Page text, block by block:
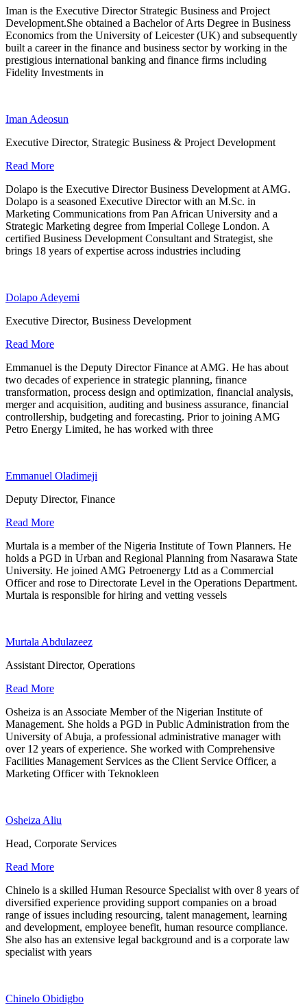
Iman is the Executive Director Strategic Business and Project
Development.She obtained a Bachelor of Arts Degree in Business
Economics from the University of Leicester (UK) and subsequently
built a career in the finance and business sector by working in the
prestigious international banking and finance firms including
Fidelity Investments in
Iman Adeosun
Executive Director, Strategic Business & Project Development
Read More
Dolapo is the Executive Director Business Development at AMG.
Dolapo is a seasoned Executive Director with an M.Sc. in
Marketing Communications from Pan African University and a
Strategic Marketing degree from Imperial College London. A
certified Business Development Consultant and Strategist, she
brings 18 years of expertise across industries including
Dolapo Adeyemi
Executive Director, Business Development
Read More
Emmanuel is the Deputy Director Finance at AMG. He has about
two decades of experience in strategic planning, finance
transformation, process design and optimization, financial analysis,
merger and acquisition, auditing and business assurance, financial
controllership, budgeting and forecasting. Prior to joining AMG
Petro Energy Limited, he has worked with three
Emmanuel Oladimeji
Deputy Director, Finance
Read More
Murtala is a member of the Nigeria Institute of Town Planners. He
holds a PGD in Urban and Regional Planning from Nasarawa State
University. He joined AMG Petroenergy Ltd as a Commercial
Officer and rose to Directorate Level in the Operations Department.
Murtala is responsible for hiring and vetting vessels
Murtala Abdulazeez
Assistant Director, Operations
Read More
Osheiza is an Associate Member of the Nigerian Institute of
Management. She holds a PGD in Public Administration from the
University of Abuja, a professional administrative manager with
over 12 years of experience. She worked with Comprehensive
Facilities Management Services as the Client Service Officer, a
Marketing Officer with Teknokleen
Osheiza Aliu
Head, Corporate Services
Read More
Chinelo is a skilled Human Resource Specialist with over 8 years of
diversified experience providing support companies on a broad
range of issues including resourcing, talent management, learning
and development, employee benefit, human resource compliance.
She also has an extensive legal background and is a corporate law
specialist with years
Chinelo Obidigbo